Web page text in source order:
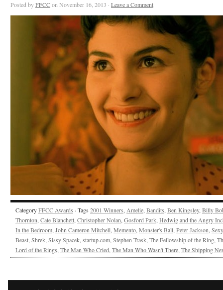
Posted byFFCCon November 16, 2013 · Leave a Comment
CategoryFFCC Awards · Tags 2001 Winners, Amelie, Bandits, Ben Kingsley, Billy
Thornton, Cate Blanchett, Christopher Nolan, Gosford Park, Hedwig and the Angry
In the Bedroom, John Cameron Mitchell, Memento, Monster's Ball, Peter Jackson, Sexy
Beast, Shrek, Sissy Spacek, startup.com, Stephen Trask, The Fellowship of the Ring,
Lord of the Rings, The Man Who Cried, The Man Who Wasn't There, The Shipping